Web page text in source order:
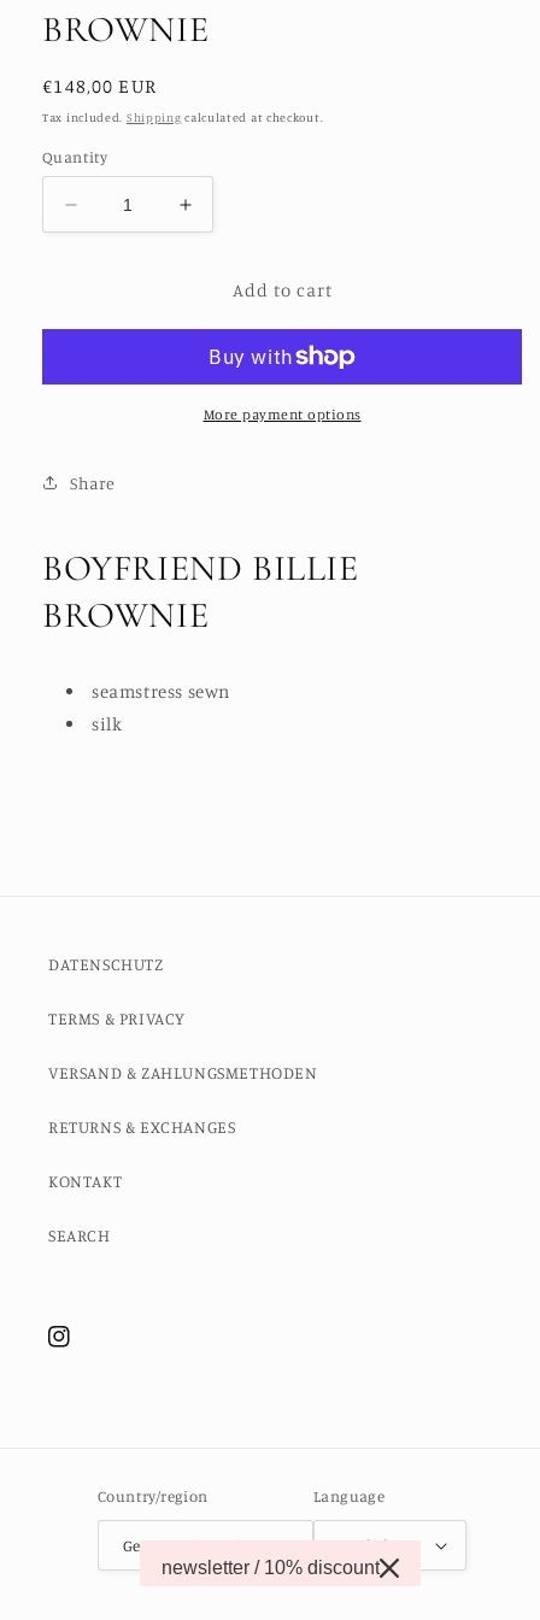
BROWNIE
Regular
price
€148,00 EUR
Tax included. Shipping calculated at checkout.
Quantity
Decrease
quantity
Increase
quantity
BOYFRIEND
Add to cart
More payment options
Share
BOYFRIEND BILLIE
BROWNIE
seamstress sewn
silk
DATENSCHUTZ
TERMS & PRIVACY
VERSAND & ZAHLUNGSMETHODEN
RETURNS & EXCHANGES
KONTAKT
SEARCH
Instagram
Country/region
Germany (EUR €)
Language
English
newsletter / 10% discount